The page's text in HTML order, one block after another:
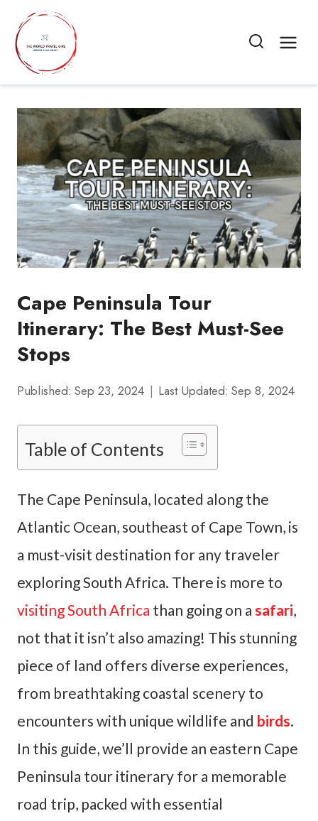
content
Cape Peninsula Tour
Itinerary: The Best Must-See
Stops
Published: Sep 23, 2024 Last Updated: Sep 8, 2024
Table of Contents
The Cape Peninsula, located along the
Atlantic Ocean, southeast of Cape Town, is
a must-visit destination for any traveler
exploring South Africa. There is more to
visiting South Africa than going on a safari,
not that it isn’t also amazing! This stunning
piece of land offers diverse experiences,
from breathtaking coastal scenery to
encounters with unique wildlife and birds.
In this guide, we’ll provide an eastern Cape
Peninsula tour itinerary for a memorable
road trip, packed with essential